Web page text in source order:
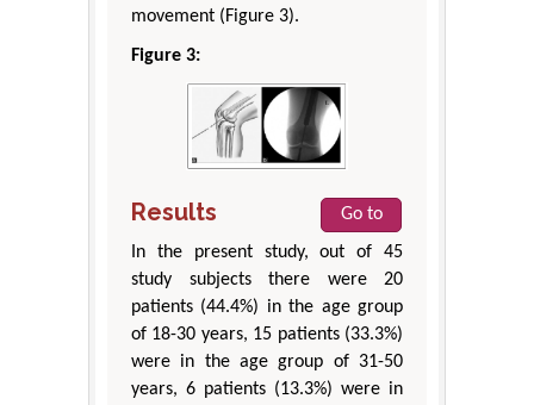
movement (Figure 3).
Figure 3:
Results
Go to
In the present study, out of 45
study subjects there were 20
patients (44.4%) in the age group
of 18-30 years, 15 patients (33.3%)
were in the age group of 31-50
years, 6 patients (13.3%) were in